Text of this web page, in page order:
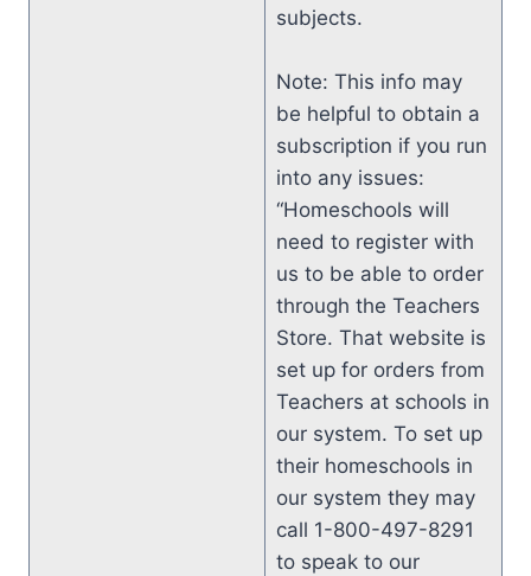
subjects.
Note: This info may
be helpful to obtain a
subscription if you run
into any issues:
“Homeschools will
need to register with
us to be able to order
through the Teachers
Store. That website is
set up for orders from
Teachers at schools in
our system. To set up
their homeschools in
our system they may
call 1-800-497-8291
to speak to our